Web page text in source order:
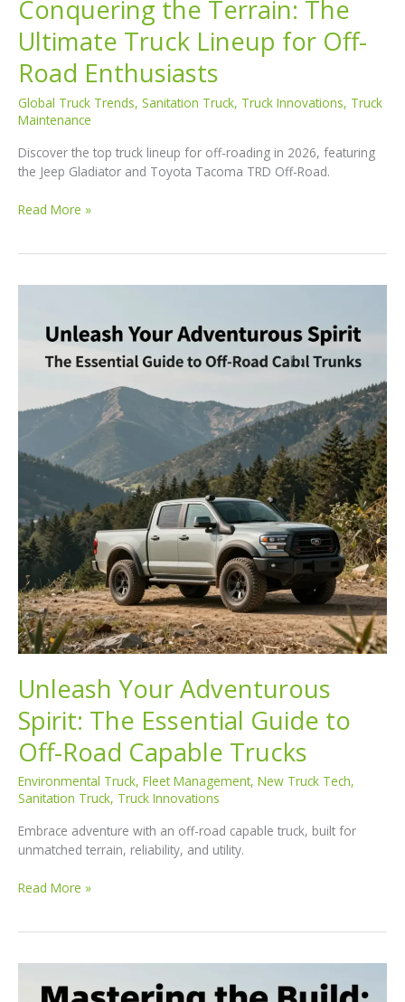
Conquering the Terrain: The
Ultimate Truck Lineup for Off-
Road Enthusiasts
Global Truck Trends, Sanitation Truck, Truck Innovations, Truck
Maintenance
Discover the top truck lineup for off-roading in 2026, featuring
the Jeep Gladiator and Toyota Tacoma TRD Off-Road.
Conquering
Ultimate
Enthusiasts
Read More »
Unleash Your Adventurous
Spirit: The Essential Guide to
Off-Road Capable Trucks
Environmental Truck, Fleet Management, New Truck Tech,
Sanitation Truck, Truck Innovations
Embrace adventure with an off-road capable truck, built for
unmatched terrain, reliability, and utility.
Unleash
The
Essential
Read More »